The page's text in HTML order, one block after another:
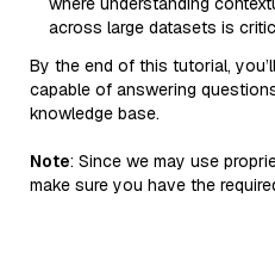
across large datasets is
By the end of this tutorial,
capable of answering
knowledge base.
Note: Since we may use
make sure you have the